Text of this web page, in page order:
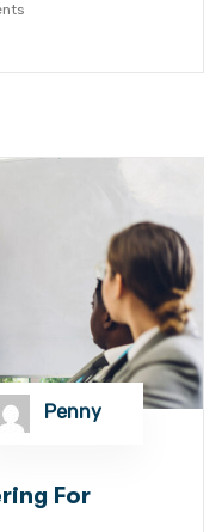
Penny
For